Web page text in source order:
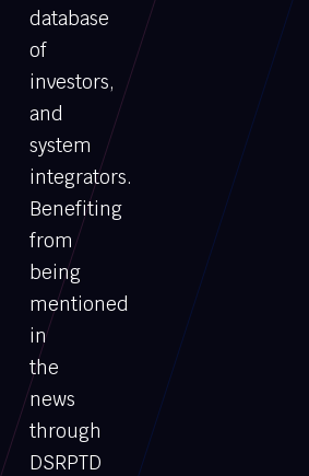
database
of
investors,
and
system
integrators.
Benefiting
from
being
mentioned
in
the
news
through
DSRPTD